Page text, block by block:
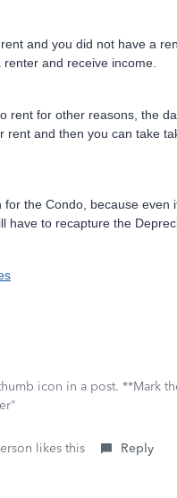
and you did not have a
and receive income.
rent for other reasons, the
rent and then you can take
the Condo, because even
have to recapture the
icon in a post. **Mark
likes this Reply